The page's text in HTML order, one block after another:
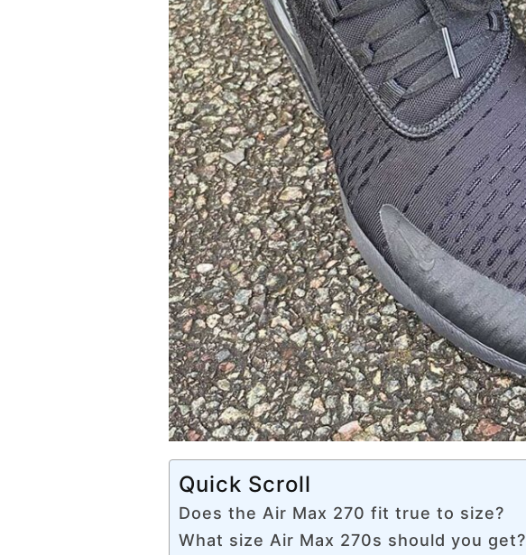
Quick Scroll
Does the Air Max 270 fit true to size?
What size Air Max 270s should you get?